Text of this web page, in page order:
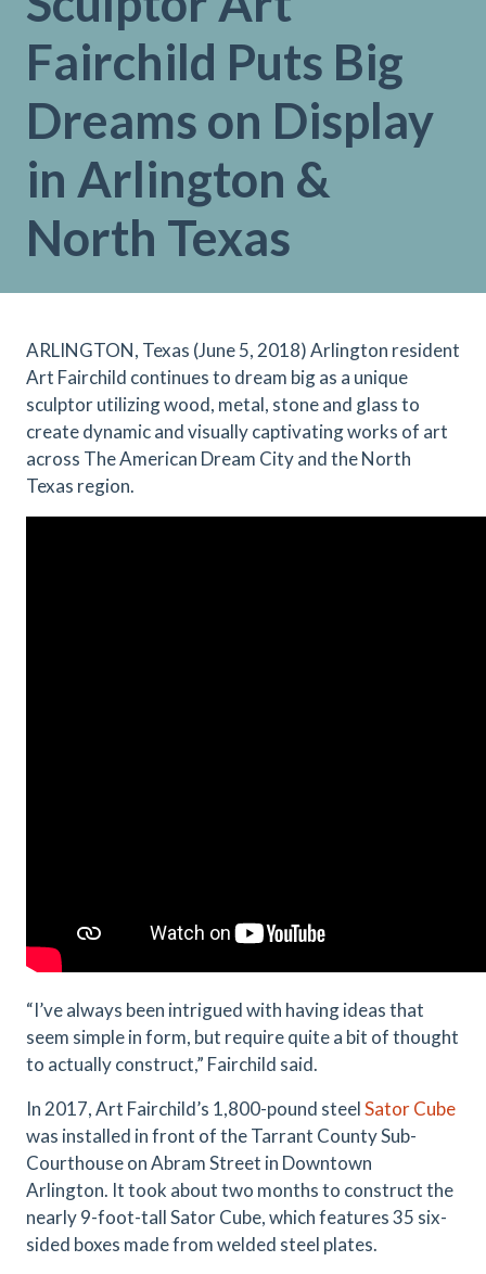
Fairchild Puts Big
Dreams on Display
in Arlington &
North Texas
ARLINGTON, Texas (June 5, 2018) Arlington resident
Art Fairchild continues to dream big as a unique
sculptor utilizing wood, metal, stone and glass to
create dynamic and visually captivating works of art
across The American Dream City and the North
Texas region.
“I’ve always been intrigued with having ideas that
seem simple in form, but require quite a bit of thought
to actually construct,” Fairchild said.
In 2017, Art Fairchild’s 1,800-pound steelSator Cube
was installed in front of the Tarrant County Sub-
Courthouse on Abram Street in Downtown
Arlington. It took about two months to construct the
nearly 9-foot-tall Sator Cube, which features 35 six-
sided boxes made from welded steel plates.